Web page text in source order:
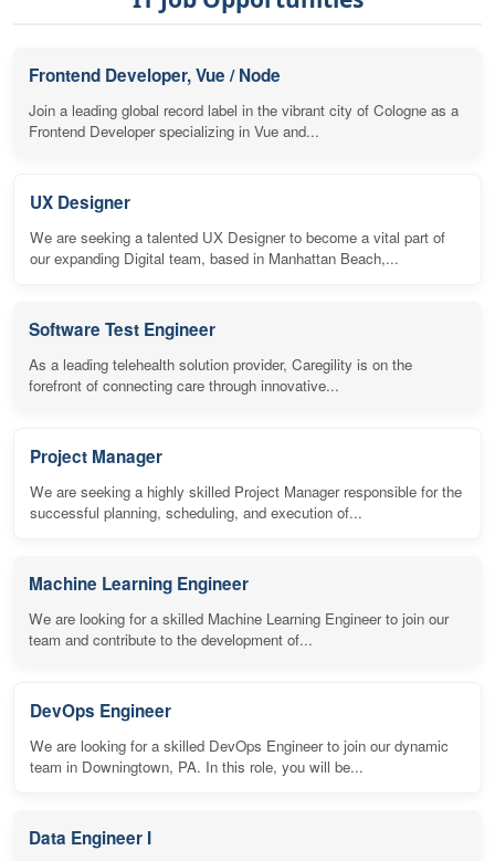
Frontend Developer, Vue / Node
Join a leading global record label in the vibrant city of Cologne as a
Frontend Developer specializing in Vue and...
UX Designer
We are seeking a talented UX Designer to become a vital part of
our expanding Digital team, based in Manhattan Beach,...
Software Test Engineer
As a leading telehealth solution provider, Caregility is on the
forefront of connecting care through innovative...
Project Manager
We are seeking a highly skilled Project Manager responsible for the
successful planning, scheduling, and execution of...
Machine Learning Engineer
We are looking for a skilled Machine Learning Engineer to join our
team and contribute to the development of...
DevOps Engineer
We are looking for a skilled DevOps Engineer to join our dynamic
team in Downingtown, PA. In this role, you will be...
Data Engineer I